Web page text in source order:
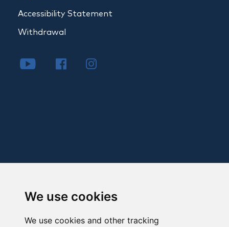
We use cookies
We use cookies and other tracking
Accessibility Statement
Withdrawal